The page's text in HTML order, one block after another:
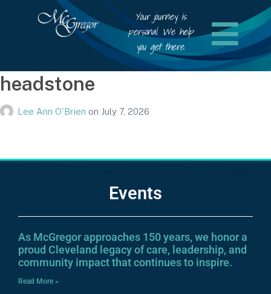
Your journey is
personal. We help
you get there.
headstone
Lee Ann O'Brien on July 7, 2026
Events
As McGregor approaches 150 years, we honor a
proud Cleveland legacy of care, leadership, and
community impact that continues to inspire.
Read More »